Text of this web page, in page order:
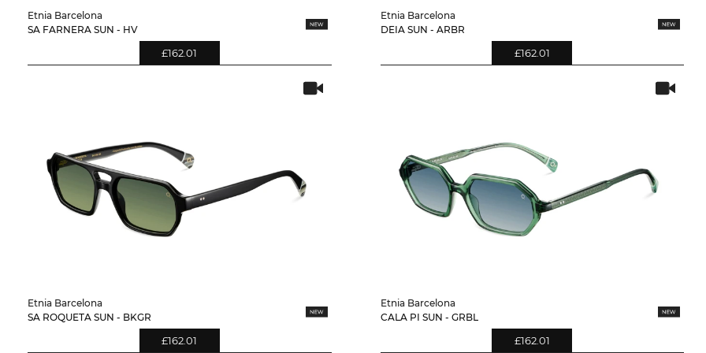
Etnia Barcelona
SA FARNERA SUN - HV
£162.01
Etnia Barcelona
DEIA SUN - ARBR
£162.01
Etnia Barcelona
SA ROQUETA SUN - BKGR
£162.01
Etnia Barcelona
CALA PI SUN - GRBL
£162.01